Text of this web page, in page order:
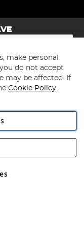
Industrial
VAT No GB 152140945
make personal
do not accept
may be affected. If
Cookie Policy